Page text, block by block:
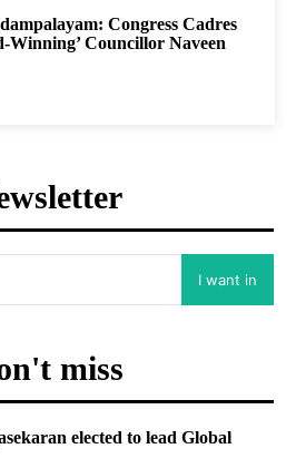
Congress Cadres
Winning’ Councillor Naveen
I want in
miss
elected to lead Global